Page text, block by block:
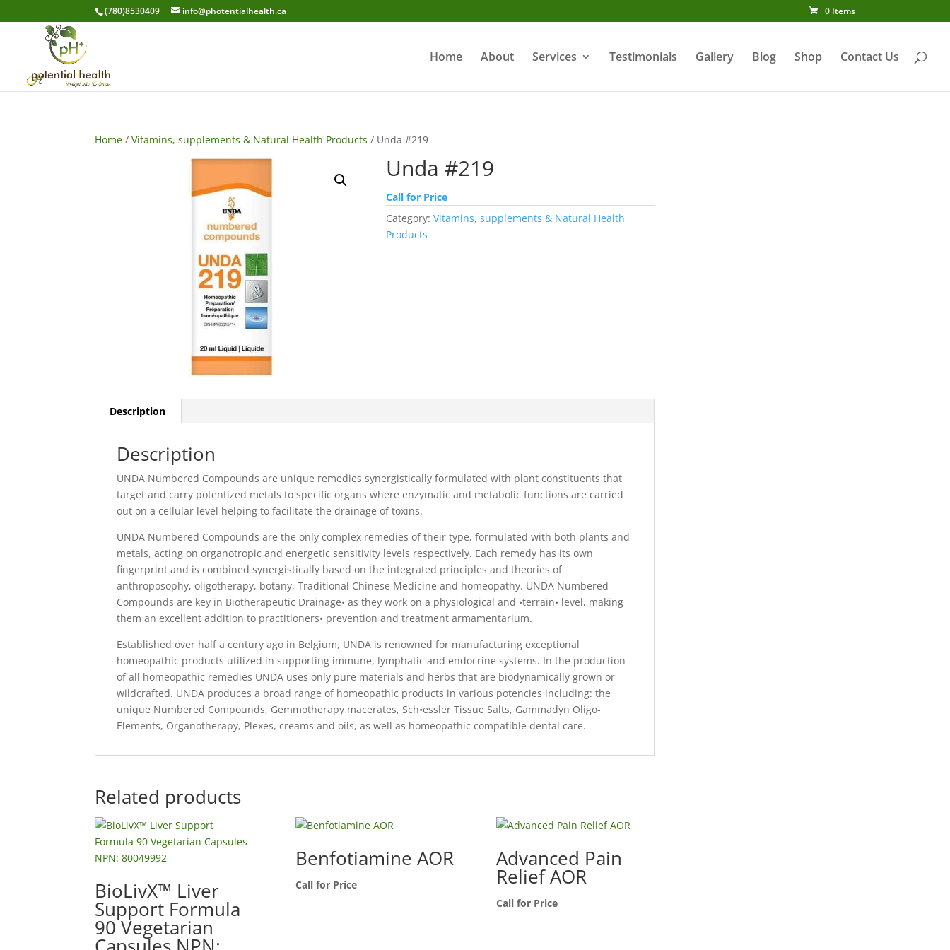
(780)8530409 info@photentialhealth.ca 0 Items
Home About Services Testimonials Gallery Blog Shop Contact Us
Home /Vitamins, supplements & Natural Health Products / Unda #219
Unda #219
Call for Price
Category:Vitamins, supplements & Natural Health
Products
Description
Description
UNDA Numbered Compounds are unique remedies synergistically formulated with plant constituents that
target and carry potentized metals to specific organs where enzymatic and metabolic functions are carried
out on a cellular level helping to facilitate the drainage of toxins.
UNDA Numbered Compounds are the only complex remedies of their type, formulated with both plants and
metals, acting on organotropic and energetic sensitivity levels respectively. Each remedy has its own
fingerprint and is combined synergistically based on the integrated principles and theories of
anthroposophy, oligotherapy, botany, Traditional Chinese Medicine and homeopathy. UNDA Numbered
Compounds are key in Biotherapeutic Drainage• as they work on a physiological and •terrain• level, making
them an excellent addition to practitioners• prevention and treatment armamentarium.
Established over half a century ago in Belgium, UNDA is renowned for manufacturing exceptional
homeopathic products utilized in supporting immune, lymphatic and endocrine systems. In the production
of all homeopathic remedies UNDA uses only pure materials and herbs that are biodynamically grown or
wildcrafted. UNDA produces a broad range of homeopathic products in various potencies including: the
unique Numbered Compounds, Gemmotherapy macerates, Sch•essler Tissue Salts, Gammadyn Oligo-
Elements, Organotherapy, Plexes, creams and oils, as well as homeopathic compatible dental care.
Related products
BioLivX™ Liver
Support Formula
90 Vegetarian
Benfotiamine AOR
Call for Price
Advanced Pain
Relief AOR
Call for Price